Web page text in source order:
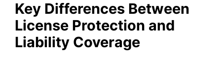
Key Differences Between
License Protection and
Liability Coverage